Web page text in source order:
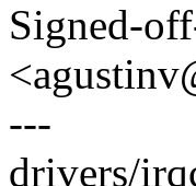
Signed-
---
drivers/